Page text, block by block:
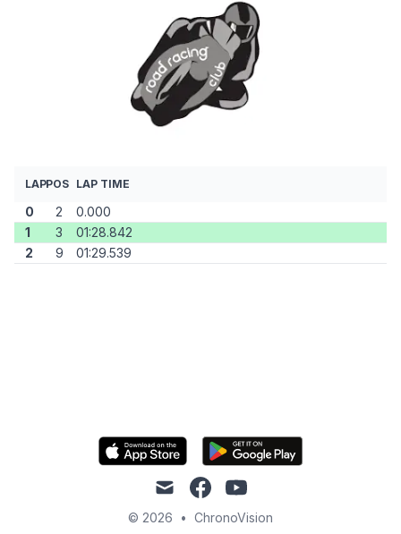
LAPPOS LAP TIME
0 2
0.000
1
3
01:28.842
2
9 01:29.539
mail facebookyoutube
© 2026 • ChronoVision